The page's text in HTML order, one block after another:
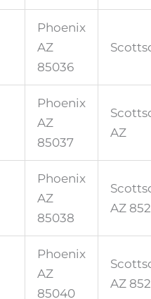
Phoenix
AZ
85036
Phoenix
AZ
85037
AZ
Phoenix
AZ
85038
AZ
Phoenix
AZ
85040
AZ